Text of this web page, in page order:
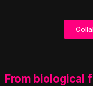
From biological